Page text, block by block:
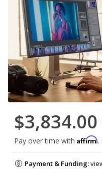
$3,834.00
Pay over time with Affirm.
Payment & Funding: